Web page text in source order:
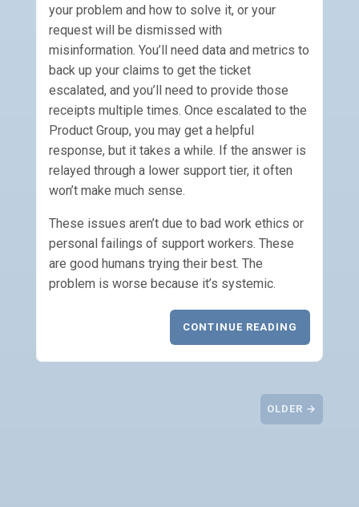
your problem and how to solve it, or your
request will be dismissed with
misinformation. You’ll need data and metrics to
back up your claims to get the ticket
escalated, and you’ll need to provide those
receipts multiple times. Once escalated to the
Product Group, you may get a helpful
response, but it takes a while. If the answer is
relayed through a lower support tier, it often
won’t make much sense.
These issues aren’t due to bad work ethics or
personal failings of support workers. These
are good humans trying their best. The
problem is worse because it’s systemic.
CONTINUE READING
OLDER →